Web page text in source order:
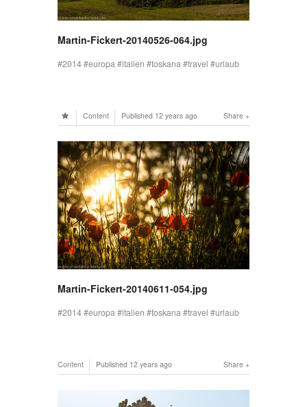
Martin-Fickert-20140526-064.jpg
2014 europa italien toskana travel urlaub
Share
Content Published 12 years ago
Martin-Fickert-20140611-054.jpg
2014 europa italien toskana travel urlaub
Share
Content Published 12 years ago